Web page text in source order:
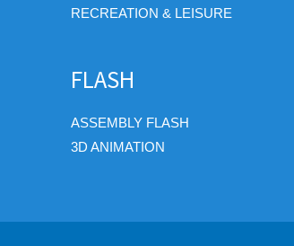
RECREATION & LEISURE
FLASH
ASSEMBLY FLASH
3D ANIMATION